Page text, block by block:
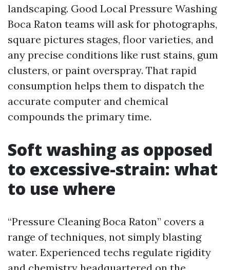
landscaping. Good Local Pressure Washing
Boca Raton teams will ask for photographs,
square pictures stages, floor varieties, and
any precise conditions like rust stains, gum
clusters, or paint overspray. That rapid
consumption helps them to dispatch the
accurate computer and chemical
compounds the primary time.
Soft washing as opposed
to excessive-strain: what
to use where
“Pressure Cleaning Boca Raton” covers a
range of techniques, not simply blasting
water. Experienced techs regulate rigidity